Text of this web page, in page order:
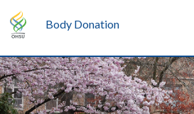
Body Donation